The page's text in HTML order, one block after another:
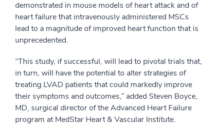
demonstrated in mouse models of heart attack and of
heart failure that intravenously administered MSCs
lead to a magnitude of improved heart function that is
unprecedented.
“This study, if successful, will lead to pivotal trials that,
in turn, will have the potential to alter strategies of
treating LVAD patients that could markedly improve
their symptoms and outcomes,” added Steven Boyce,
MD, surgical director of the Advanced Heart Failure
program at MedStar Heart & Vascular Institute.